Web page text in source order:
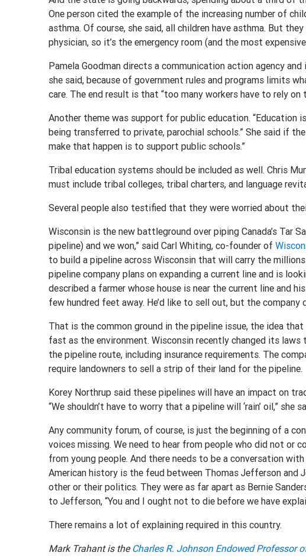
One person cited the example of the increasing number of
asthma. Of course, she said, all children have asthma. But
physician, so it’s the emergency room (and the most
Pamela Goodman directs a communication action agency
she said, because of government rules and programs limits
care. The end result is that “too many workers have to rely
Another theme was support for public education. “Education
being transferred to private, parochial schools.” She said if
make that happen is to support public schools.”
Tribal education systems should be included as well. Chris
must include tribal colleges, tribal charters, and language
Several people also testified that they were worried about
Wisconsin is the new battleground over piping Canada’s Tar
pipeline) and we won,” said Carl Whiting, co-founder of
to build a pipeline across Wisconsin that will carry the
pipeline company plans on expanding a current line and is
described a farmer whose house is near the current line and
few hundred feet away. He’d like to sell out, but the company
That is the common ground in the pipeline issue, the idea
fast as the environment. Wisconsin recently changed its
the pipeline route, including insurance requirements. The
require landowners to sell a strip of their land for the pipeline.
Korey Northrup said these pipelines will have an impact on
“We shouldn’t have to worry that a pipeline will ‘rain’ oil,” she
Any community forum, of course, is just the beginning of a
voices missing. We need to hear from people who did not or
from young people. And there needs to be a conversation
American history is the feud between Thomas Jefferson and
other or their politics. They were as far apart as Bernie
to Jefferson, “You and I ought not to die before we have
There remains a lot of explaining required in this country.
Mark Trahant is the Charles R. Johnson Endowed Professor